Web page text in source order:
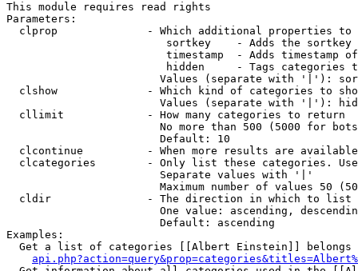
This module requires read rights
Parameters:
clprop              - Which additional properties to
sortkey    - Adds the
timestamp  - Adds timestamp
hidden     - Tags categories
Values (separate with '|'):
clshow              - Which kind of categories to
Values (separate with '|'):
  cllimit             - How many categories to return
No more than 500 (5000 for
                        Default: 10
clcontinue          - When more results are
clcategories        - Only list these categories.
                        Separate values with '|'
Maximum number of values 50
  cldir               - The direction in which to list
One value: ascending,
                        Default: ascending
Examples:
Get a list of categories [[Albert Einstein]] belongs